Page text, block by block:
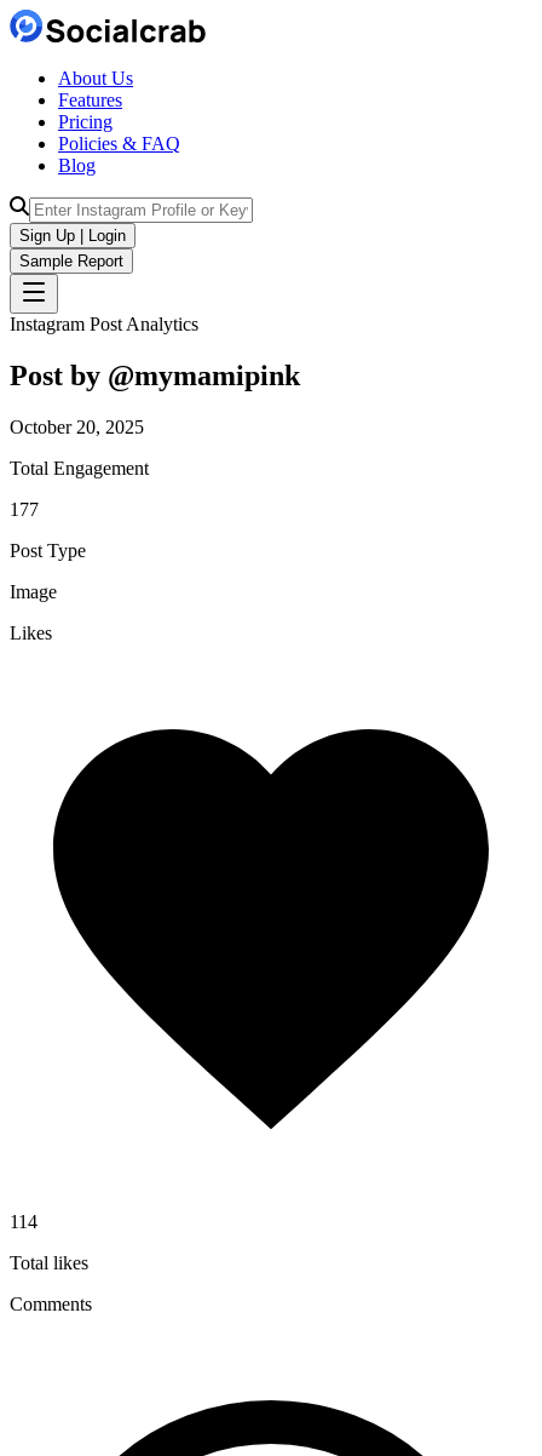
About Us
Features
Pricing
Policies & FAQ
Blog
Sign Up | Login
Sample Report
Instagram Post Analytics
Post by @mymamipink
October 20, 2025
Total Engagement
177
Post Type
Image
Likes
114
Total likes
Comments